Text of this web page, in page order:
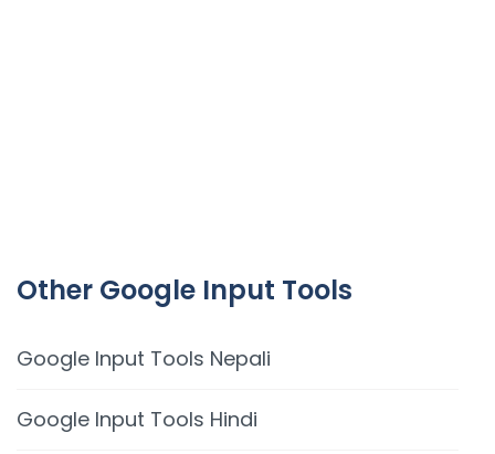
Other Google Input Tools
Google Input Tools Nepali
Google Input Tools Hindi